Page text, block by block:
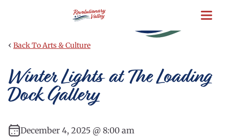
content
‹ Back To Arts & Culture
Winter Lights at The Loading
Dock Gallery
December 4, 2025 @ 8:00 am